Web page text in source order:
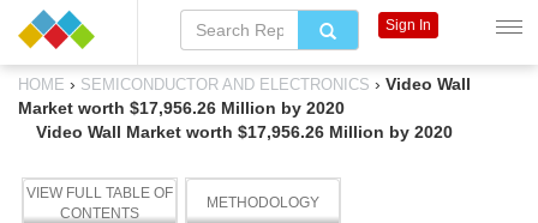
HOME › SEMICONDUCTOR AND ELECTRONICS › Video Wall
Market worth $17,956.26 Million by 2020
Video Wall Market worth $17,956.26 Million by 2020
VIEW FULL TABLE OF
CONTENTS
METHODOLOGY
Sign In